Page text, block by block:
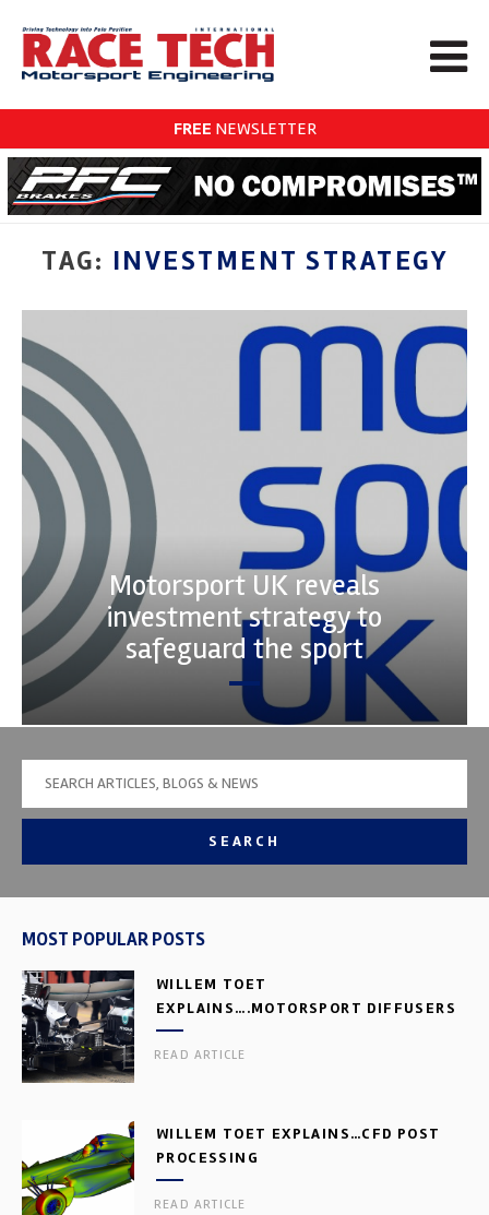
FREE NEWSLETTER
TAG: INVESTMENT STRATEGY
Motorsport UK reveals
investment strategy to
safeguard the sport
SEARCH
MOST POPULAR POSTS
WILLEM TOET
EXPLAINS….MOTORSPORT DIFFUSERS
READ ARTICLE
WILLEM TOET EXPLAINS…CFD POST
PROCESSING
READ ARTICLE